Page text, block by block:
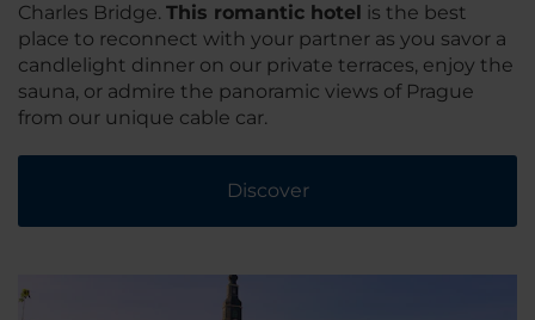
Charles Bridge. This romantic hotel is the best
place to reconnect with your partner as you savor a
candlelight dinner on our private terraces, enjoy the
sauna, or admire the panoramic views of Prague
from our unique cable car.
Discover